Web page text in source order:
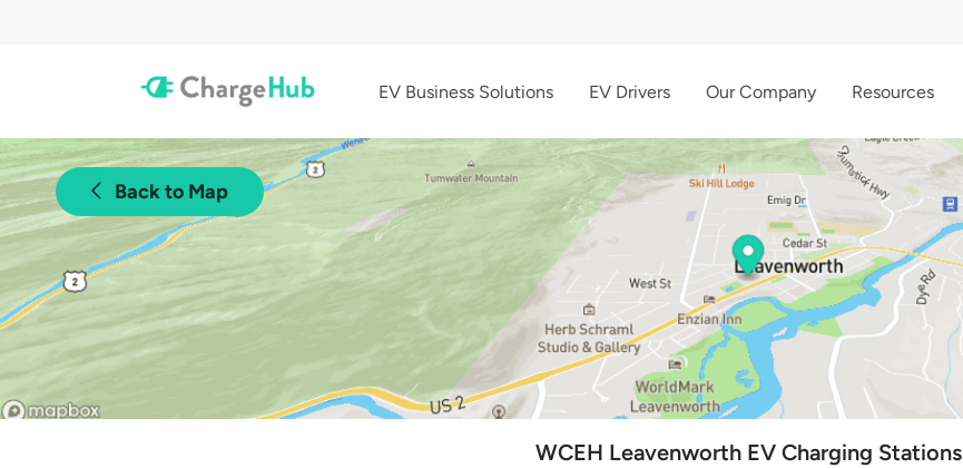
EV Business Solutions EV Drivers Our Company Resources
Back to Map
WCEH Leavenworth EV Charging Stations